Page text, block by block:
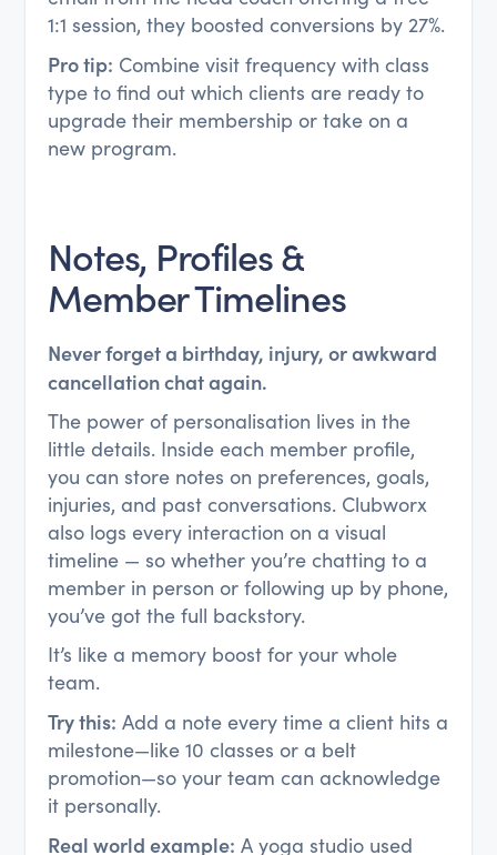
1:1 session, they boosted conversions by 27%.
Pro tip: Combine visit frequency with class
type to find out which clients are ready to
upgrade their membership or take on a
new program.
Notes, Profiles &
Member Timelines
Never forget a birthday, injury, or awkward
cancellation chat again.
The power of personalisation lives in the
little details. Inside each member profile,
you can store notes on preferences, goals,
injuries, and past conversations. Clubworx
also logs every interaction on a visual
timeline — so whether you’re chatting to a
member in person or following up by phone,
you’ve got the full backstory.
It’s like a memory boost for your whole
team.
Try this: Add a note every time a client hits a
milestone—like 10 classes or a belt
promotion—so your team can acknowledge
it personally.
Real world example: A yoga studio used